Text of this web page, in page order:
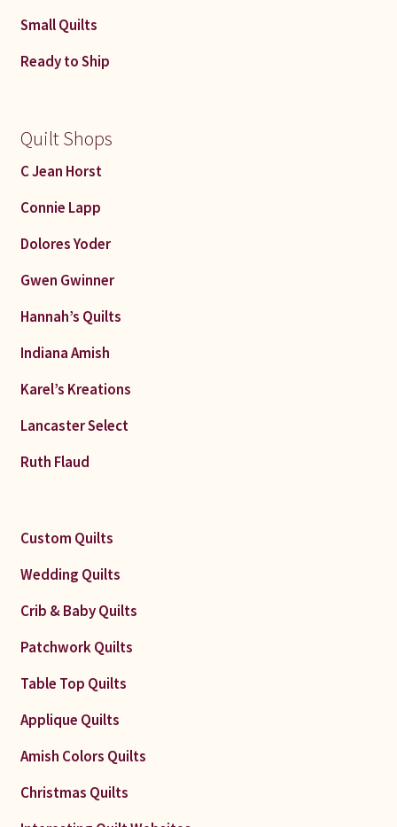
Connie Lapp
Gwen Gwinner
Indiana Amish
Karel’s Kreations
Ruth Flaud
Small Quilts
Ready to Ship
Quilt Shops
C Jean Horst
Connie Lapp
Dolores Yoder
Gwen Gwinner
Hannah’s Quilts
Indiana Amish
Karel’s Kreations
Lancaster Select
Ruth Flaud
Custom Quilts
Wedding Quilts
Crib & Baby Quilts
Patchwork Quilts
Table Top Quilts
Applique Quilts
Amish Colors Quilts
Christmas Quilts